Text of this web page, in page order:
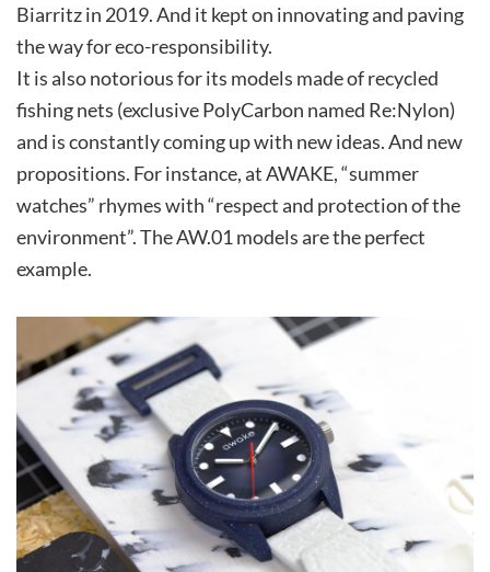
Biarritz in 2019. And it kept on innovating and paving
the way for eco-responsibility.
It is also notorious for its models made of recycled
fishing nets (exclusive PolyCarbon named Re:Nylon)
and is constantly coming up with new ideas. And new
propositions. For instance, at AWAKE, “summer
watches” rhymes with “respect and protection of the
environment”. The AW.01 models are the perfect
example.